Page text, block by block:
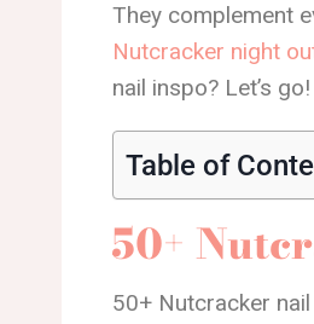
They complement
Nutcracker night
nail inspo? Let’s go!
Table of
50+
50+ Nutcracker